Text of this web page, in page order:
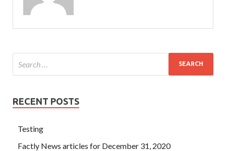
RECENT POSTS
Testing
Factly News articles for December 31, 2020